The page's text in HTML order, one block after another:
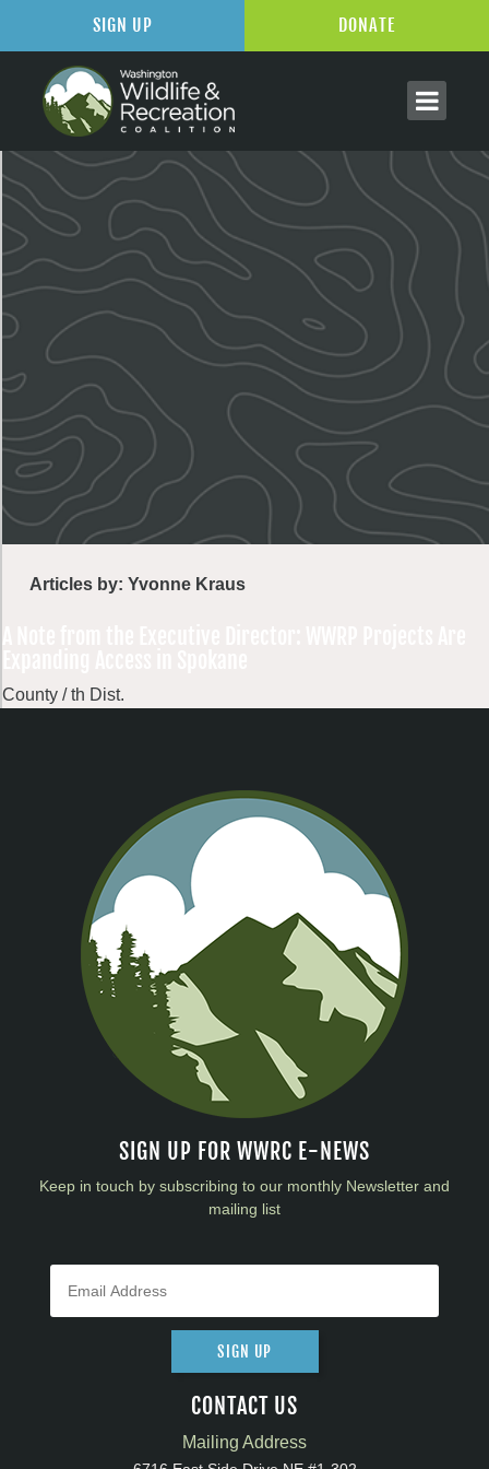
Articles by: Yvonne Kraus
County / th Dist.
SIGN UP FOR WWRC E-NEWS
Keep in touch by subscribing to our monthly Newsletter and
mailing list
SIGN UP
CONTACT US
Mailing Address
SIGN UP DONATE